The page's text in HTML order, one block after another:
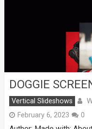
DOGGIE
Vertical Slideshows
February 6, 2023 0